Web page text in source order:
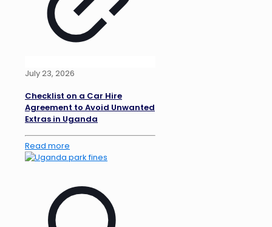
July 23, 2026
Checklist on a Car Hire
Agreement to Avoid Unwanted
Extras in Uganda
Read more